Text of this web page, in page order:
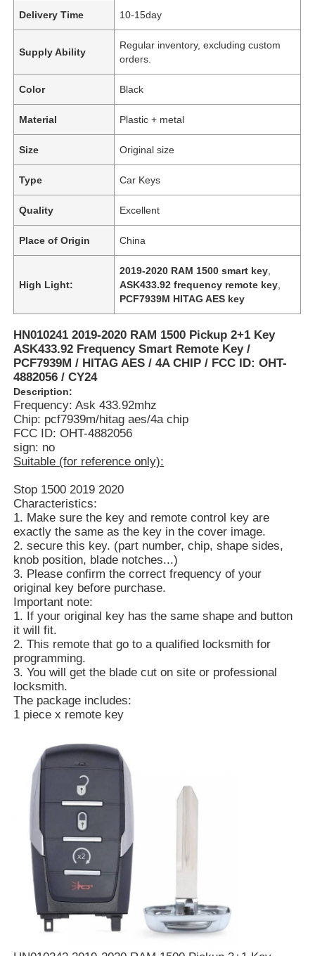
Home
Products
Videos
Delivery Time 10-15day
Supply Ability
Regular inventory, excluding custom
orders.
Color Black
Material Plastic + metal
Size Original size
Type Car Keys
Quality Excellent
Place of Origin China
High Light:
2019-2020 RAM 1500 smart key
ASK433.92 frequency remote key
PCF7939M HITAG AES key
HN010241 2019-2020 RAM 1500 Pickup 2+1 Key
ASK433.92 Frequency Smart Remote Key /
PCF7939M / HITAG AES / 4A CHIP / FCC ID: OHT-
4882056 / CY24
Description:
Frequency: Ask 433.92mhz
Chip: pcf7939m/hitag aes/4a chip
FCC ID: OHT-4882056
sign: no
Suitable (for reference only):
Stop 1500 2019 2020
Characteristics:
1. Make sure the key and remote control key are
exactly the same as the key in the cover image.
2. secure this key. (part number, chip, shape sides,
knob position, blade notches...)
3. Please confirm the correct frequency of your
original key before purchase.
Important note:
1. If your original key has the same shape and button
it will fit.
2. This remote that go to a qualified locksmith for
programming.
3. You will get the blade cut on site or professional
locksmith.
The package includes:
1 piece x remote key